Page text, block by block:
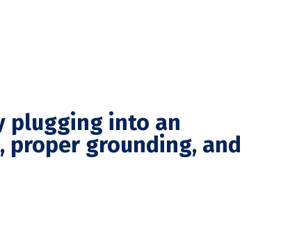
plugging into an
grounding, and